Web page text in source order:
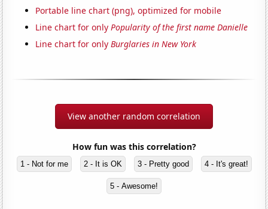
Portable line chart (png), optimized for mobile
Line chart for onlyPopularity of the first name Danielle
Line chart for onlyBurglaries in New York
View another random correlation
How fun was this correlation?
1 - Not for me 2 - It is OK 3 - Pretty good 4 - It's great!
5 - Awesome!